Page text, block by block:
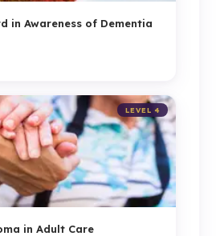
in Awareness of Dementia
LEVEL 4
in Adult Care